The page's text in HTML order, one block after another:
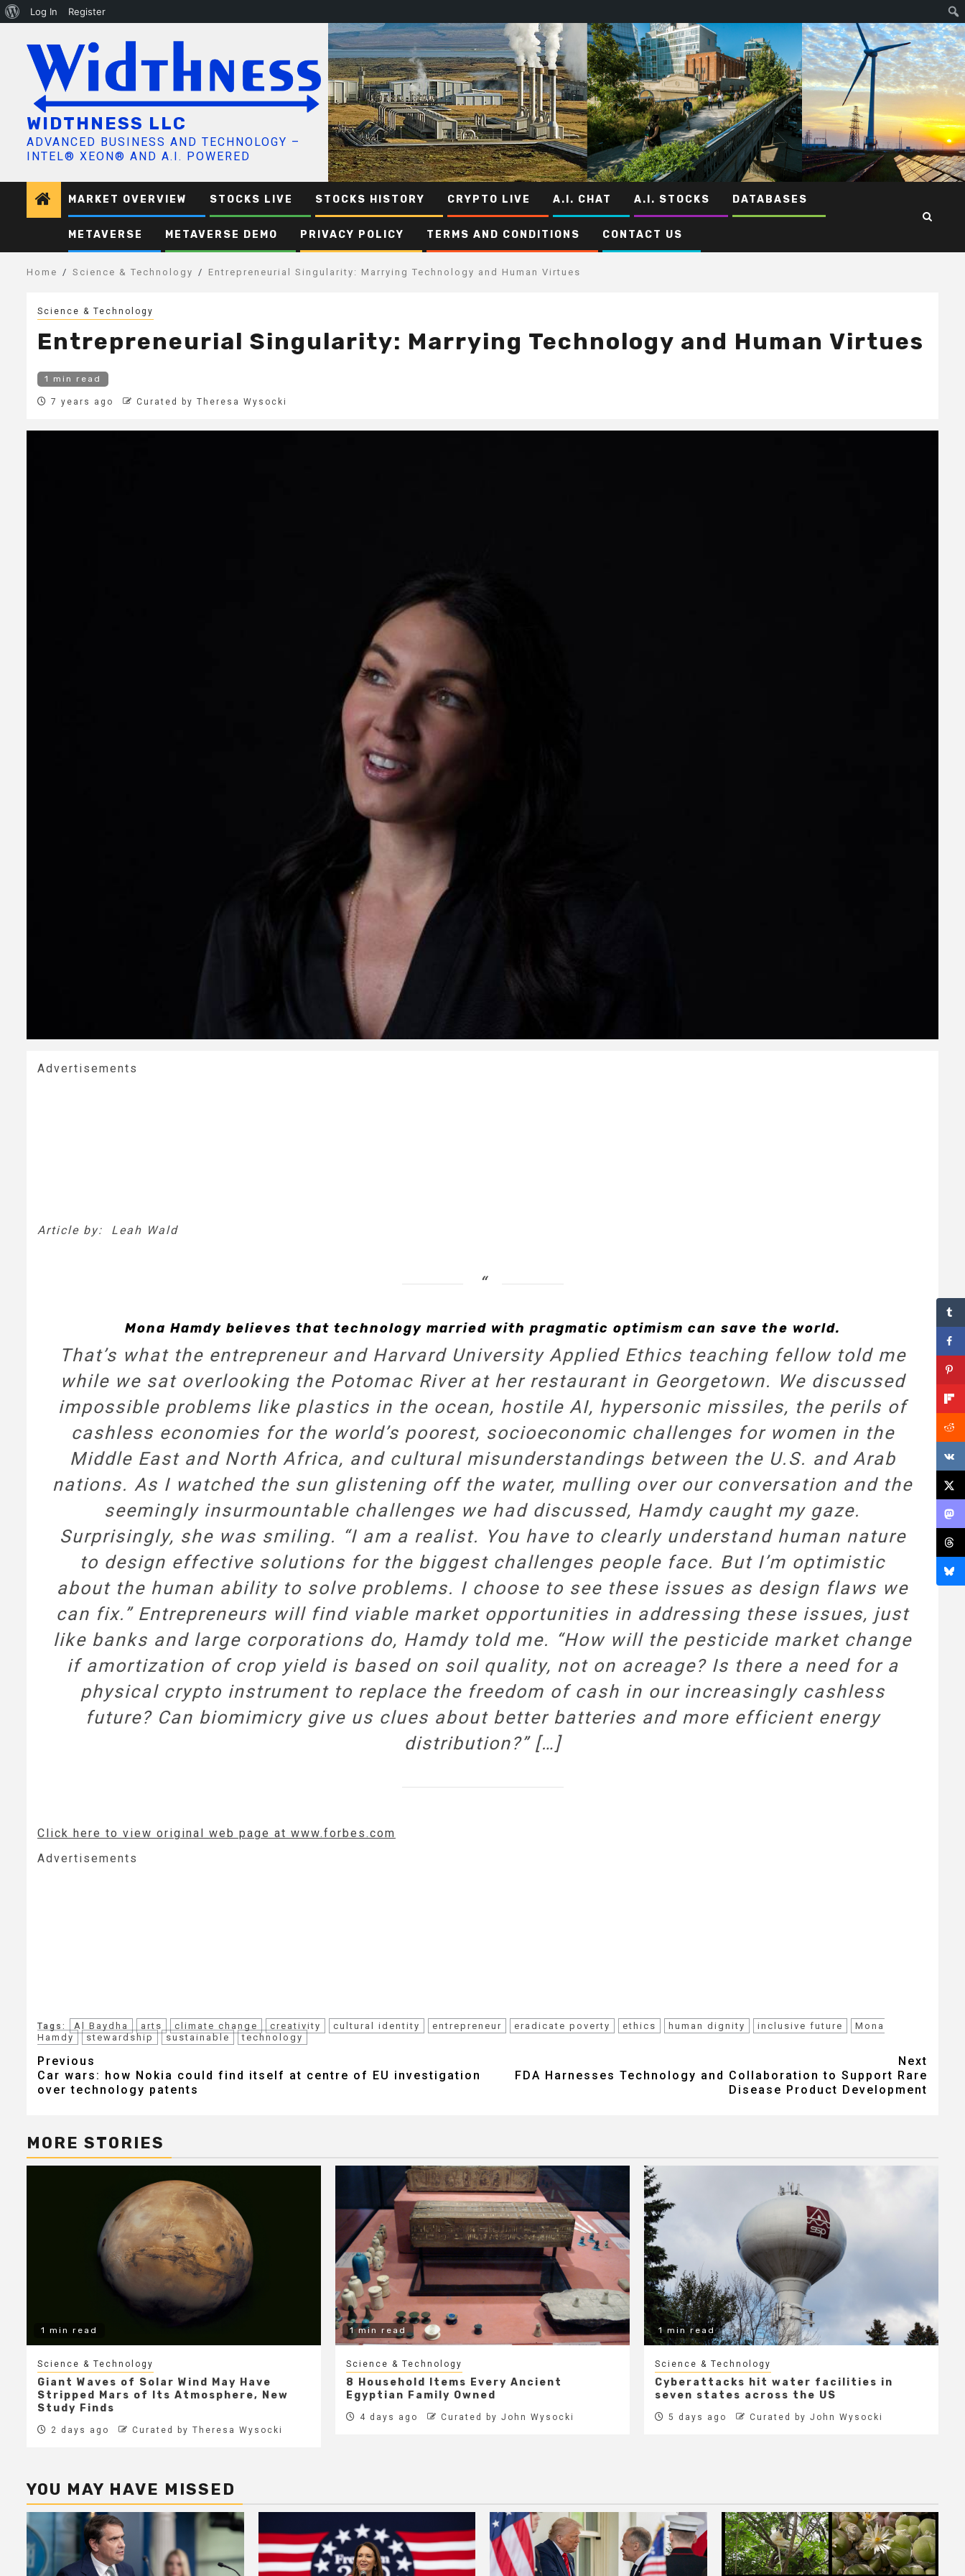
About
Log In Register
content
WIDTHNESS LLC
ADVANCED BUSINESS AND TECHNOLOGY –
INTEL® XEON® AND A.I. POWERED
MARKET OVERVIEW STOCKS LIVE STOCKS HISTORY CRYPTO LIVE A.I. CHAT A.I. STOCKS DATABASES
METAVERSE METAVERSE DEMO PRIVACY POLICY TERMS AND CONDITIONS CONTACT US
Home Science & Technology Entrepreneurial Singularity: Marrying Technology and Human Virtues
Science & Technology
Entrepreneurial Singularity: Marrying Technology and Human Virtues
1 min read
7 years ago Curated by Theresa Wysocki
Advertisements
Article by: Leah Wald
Mona Hamdy believes that technology married with pragmatic optimism can save the world.
That’s what the entrepreneur and Harvard University Applied Ethics teaching fellow told me
while we sat overlooking the Potomac River at her restaurant in Georgetown. We discussed
impossible problems like plastics in the ocean, hostile AI, hypersonic missiles, the perils of
cashless economies for the world’s poorest, socioeconomic challenges for women in the
Middle East and North Africa, and cultural misunderstandings between the U.S. and Arab
nations. As I watched the sun glistening off the water, mulling over our conversation and the
seemingly insurmountable challenges we had discussed, Hamdy caught my gaze.
Surprisingly, she was smiling. “I am a realist. You have to clearly understand human nature
to design effective solutions for the biggest challenges people face. But I’m optimistic
about the human ability to solve problems. I choose to see these issues as design flaws we
can fix.” Entrepreneurs will find viable market opportunities in addressing these issues, just
like banks and large corporations do, Hamdy told me. “How will the pesticide market change
if amortization of crop yield is based on soil quality, not on acreage? Is there a need for a
physical crypto instrument to replace the freedom of cash in our increasingly cashless
future? Can biomimicry give us clues about better batteries and more efficient energy
distribution?” […]
Click here to view original web page at www.forbes.com
Advertisements
Tags: Al Baydha arts climate change creativity cultural identity entrepreneur eradicate poverty ethics human dignity inclusive future
Mona
Hamdy
stewardship sustainable technology
Post
navigation
Previous
Car wars: how Nokia could find itself at centre of EU investigation
over technology patents
Next
FDA Harnesses Technology and Collaboration to Support Rare
Disease Product Development
MORE STORIES
1 min read
Science & Technology
Giant Waves of Solar Wind May Have
Stripped Mars of Its Atmosphere, New
Study Finds
2 days ago Curated by Theresa Wysocki
1 min read
Science & Technology
8 Household Items Every Ancient
Egyptian Family Owned
4 days ago Curated by John Wysocki
1 min read
Science & Technology
Cyberattacks hit water facilities in
seven states across the US
5 days ago Curated by John Wysocki
YOU MAY HAVE MISSED